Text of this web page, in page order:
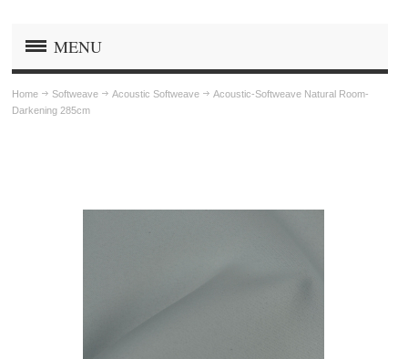
MENU
Home Softweave Acoustic Softweave
Acoustic-Softweave Natural Room-
Darkening 285cm